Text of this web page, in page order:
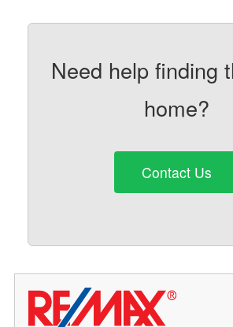
Need help finding
home?
Contact Us